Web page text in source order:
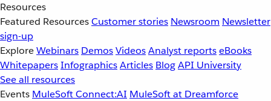
Resources
Featured ResourcesCustomer stories Newsroom Newsletter
sign-up
ExploreWebinars DemosVideosAnalyst reportseBooks
WhitepapersInfographicsArticles BlogAPI University
See all resources
Events MuleSoft Connect:AI MuleSoft at Dreamforce